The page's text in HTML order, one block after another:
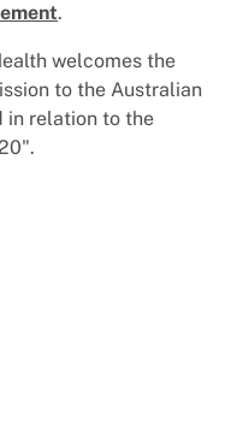
.
welcomes the
to the Australian
in relation to the